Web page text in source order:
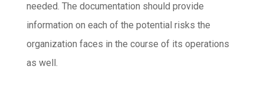
needed. The documentation should provide
information on each of the potential risks the
organization faces in the course of its operations
as well.